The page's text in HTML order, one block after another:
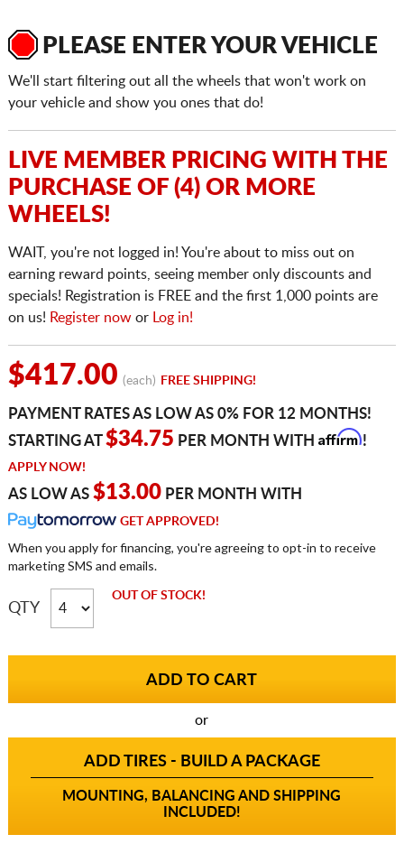
PLEASE ENTER YOUR VEHICLE
We'll start filtering out all the wheels that won't work on
your vehicle and show you ones that do!
LIVE MEMBER PRICING WITH THE
PURCHASE OF (4) OR MORE
WHEELS!
WAIT, you're not logged in! You're about to miss out on
earning reward points, seeing member only discounts and
specials! Registration is FREE and the first 1,000 points are
on us! Register nowor Log in!
$417.00 (each) FREE SHIPPING!
PAYMENT RATES AS LOW AS 0% FOR 12 MONTHS!
STARTING AT$34.75 PER MONTH WITH Affirm!
APPLY NOW!
AS LOW AS $13.00PER MONTH WITH
GET APPROVED!
When you apply for financing, you're agreeing to opt-in to receive
marketing SMS and emails.
QTY
OUT OF STOCK!
or
ADD TIRES - BUILD A PACKAGE
MOUNTING, BALANCING AND SHIPPING
INCLUDED!